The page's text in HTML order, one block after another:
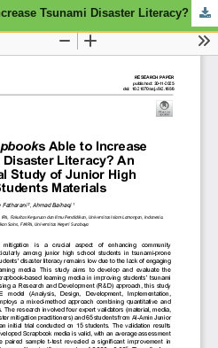
Are Scrapbooks Able to Increase Tsunami Disaster Literacy? An Analytical Study of Junior High School Students Materials